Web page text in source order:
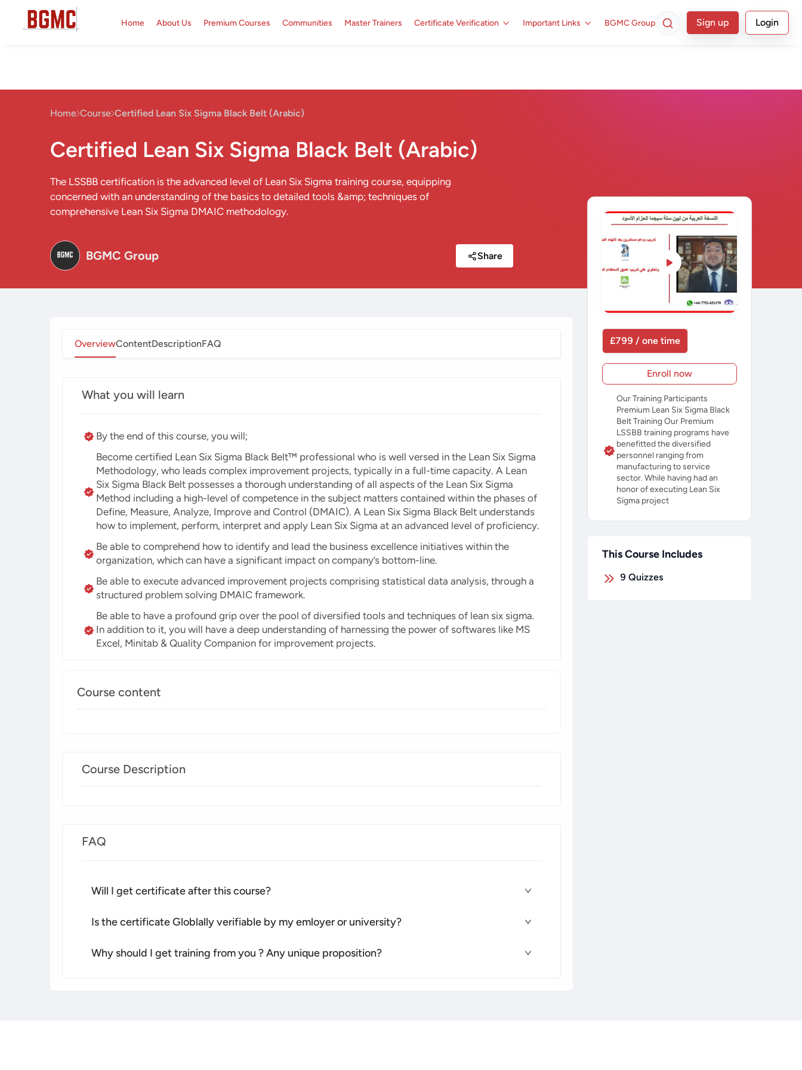
Home About Us Premium Courses Communities Master Trainers Certificate Verification Important Links BGMC Group Sign up Login
Home Course Certified Lean Six Sigma Black Belt (Arabic)
Certified Lean Six Sigma Black Belt (Arabic)
The LSSBB certification is the advanced level of Lean Six Sigma training course, equipping
concerned with an understanding of the basics to detailed tools &amp; techniques of
comprehensive Lean Six Sigma DMAIC methodology.
BGMC Group Share
OverviewContentDescriptionFAQ
What you will learn
By the end of this course, you will;
Become certified Lean Six Sigma Black Belt™ professional who is well versed in the Lean Six Sigma
Methodology, who leads complex improvement projects, typically in a full-time capacity. A Lean
Six Sigma Black Belt possesses a thorough understanding of all aspects of the Lean Six Sigma
Method including a high-level of competence in the subject matters contained within the phases of
Define, Measure, Analyze, Improve and Control (DMAIC). A Lean Six Sigma Black Belt understands
how to implement, perform, interpret and apply Lean Six Sigma at an advanced level of proficiency.
Be able to comprehend how to identify and lead the business excellence initiatives within the
organization, which can have a significant impact on company’s bottom-line.
Be able to execute advanced improvement projects comprising statistical data analysis, through a
structured problem solving DMAIC framework.
Be able to have a profound grip over the pool of diversified tools and techniques of lean six sigma.
In addition to it, you will have a deep understanding of harnessing the power of softwares like MS
Excel, Minitab & Quality Companion for improvement projects.
Course content
Course Description
FAQ
Will I get certificate after this course?
Is the certificate Globlally verifiable by my emloyer or university?
Why should I get training from you ? Any unique proposition?
£799 / one time
Enroll now
Our Training Participants
Premium Lean Six Sigma Black
Belt Training Our Premium
LSSBB training programs have
benefitted the diversified
personnel ranging from
manufacturing to service
sector. While having had an
honor of executing Lean Six
Sigma project
This Course Includes
9 Quizzes